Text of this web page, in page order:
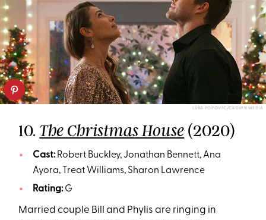
LUBA POPOVIC/CROWN MEDIA
10. The Christmas House (2020)
Cast:Robert Buckley, Jonathan Bennett, Ana
Ayora, Treat Williams, Sharon Lawrence
Rating:G
Married couple Bill and Phylis are ringing in